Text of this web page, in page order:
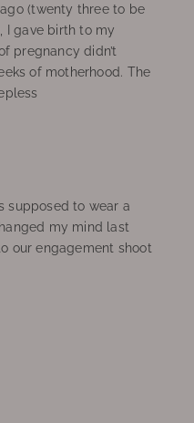
(twenty three to be
I gave birth to my
pregnancy didn’t
of motherhood. The
supposed to wear a
my mind last
our engagement shoot